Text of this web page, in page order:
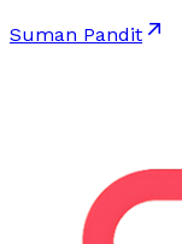
Suman Pandit